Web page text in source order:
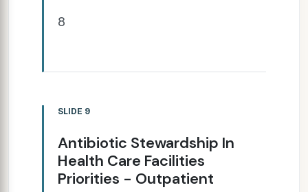
8
SLIDE 9
Antibiotic Stewardship In
Health Care Facilities
Priorities - Outpatient